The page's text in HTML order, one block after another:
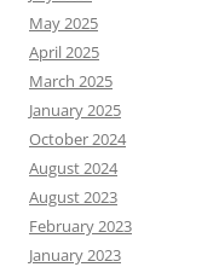
May 2025
April 2025
March 2025
January 2025
October 2024
August 2024
August 2023
February 2023
January 2023